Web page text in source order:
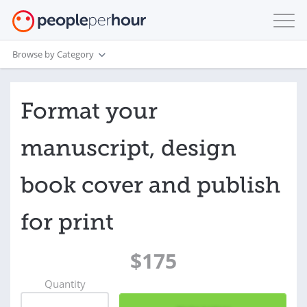
Browse by Category
Format your
manuscript, design
book cover and publish
for print
$175
Quantity